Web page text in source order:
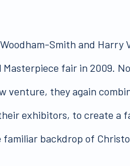
Smith and Harry
fair in 2009.
venture, they again
exhibitors, to create a
backdrop of